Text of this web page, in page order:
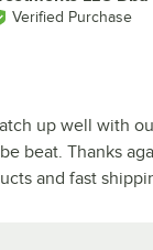
Verified Purchase
up well with
beat. Thanks
and fast